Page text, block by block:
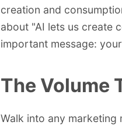
creation and
about "AI lets us create
important message:
The Volume
Walk into any marketing